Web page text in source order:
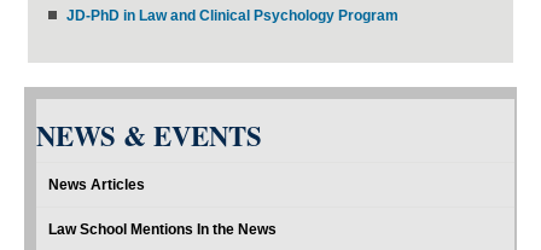
JD-PhD in Law and Clinical Psychology Program
NEWS & EVENTS
News Articles
Law School Mentions In the News